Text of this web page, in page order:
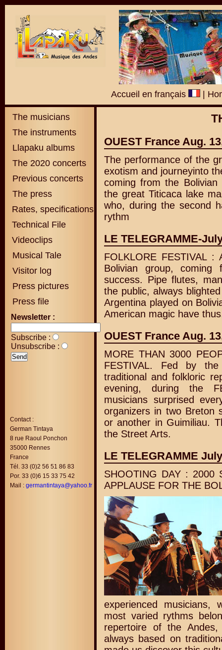
Accueil en français
The musicians
The instruments
Llapaku albums
The 2020 concerts
Previous concerts
The press
Rates, specifications
Technical File
Videoclips
Musical Tale
Visitor log
Press pictures
Press file
Newsletter :
Subscribe :
Unsubscribe :
Contact :
German Tintaya
8 rue Raoul Ponchon
35000 Rennes
France
Tél. 33 (0)2 56 51 86 83
Por. 33 (0)6 15 33 75 42
Mail : germantintaya@yahoo.fr
OUEST France Aug.
The performance of the
exotism and journeyinto
coming from the
the great Titicaca lake
who, during the second
rythm
LE TELEGRAMME-
FOLKLORE FESTIVAL :
Bolivian group,
success. Pipe flutes,
the public, always
Argentina played on
American magic have
OUEST France Aug.
MORE THAN 3000
FESTIVAL. Fed by the
traditional and folkloric
evening, during the
musicians surprised
organizers in two Breton
or another in Guimiliau.
the Street Arts.
LE TELEGRAMME
SHOOTING DAY : 2000
APPLAUSE FOR THE
experienced musicians,
most varied rythms
repertoire of the
always based on